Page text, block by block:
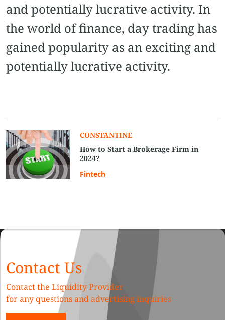
and potentially lucrative activity. In
the world of finance, day trading has
gained popularity as an exciting and
potentially lucrative activity.
CONSTANTINE
How to Start a Brokerage Firm in
2024?
Fintech
Contact Us
Contact the Liquidity Provider
for any questions and advertising inquiries